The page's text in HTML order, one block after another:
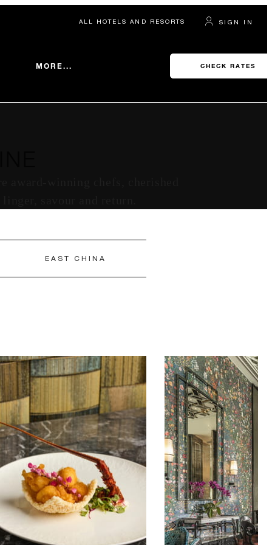
ALL HOTELS AND RESORTS SIGN IN
MORE... CHECK RATES
EAST CHINA